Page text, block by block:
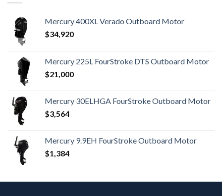
Mercury 400XL Verado Outboard Motor
$34,920
Mercury 225L FourStroke DTS Outboard Motor
$21,000
Mercury 30ELHGA FourStroke Outboard Motor
$3,564
Mercury 9.9EH FourStroke Outboard Motor
$1,384